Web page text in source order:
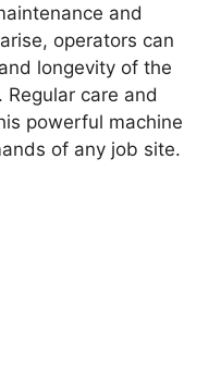
and
operators can
longevity of the
care and
powerful machine
of any job site.